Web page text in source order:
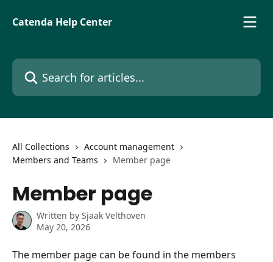
Catenda Help Center
Search for articles...
All Collections
Account management
Members and Teams
Member page
Member page
Written by Sjaak Velthoven
May 20, 2026
The member page can be found in the members